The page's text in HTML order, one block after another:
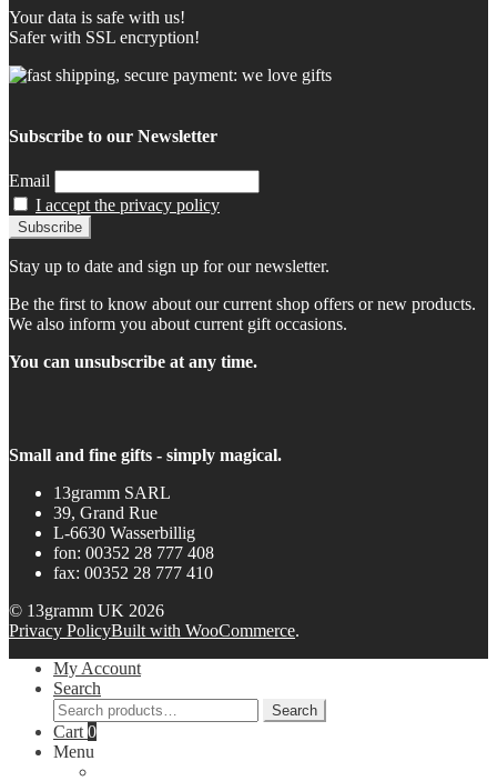
Your data is safe with us!
Safer with SSL encryption!
Subscribe to our Newsletter
Email
I accept the privacy policy
Stay up to date and sign up for our newsletter.
Be the first to know about our current shop offers or new products.
We also inform you about current gift occasions.
You can unsubscribe at any time.
Small and fine gifts - simply magical.
13gramm SARL
39, Grand Rue
L-6630 Wasserbillig
fon: 00352 28 777 408
fax: 00352 28 777 410
© 13gramm UK 2026
Privacy PolicyBuilt with WooCommerce.
My Account
Search
Search
for:
Search
Cart 0
Menu